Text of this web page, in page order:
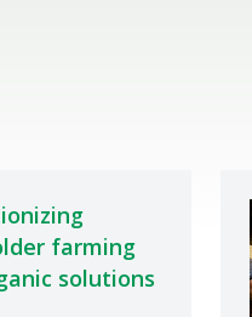
farming
solutions